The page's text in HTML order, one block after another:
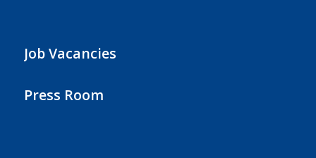
Job Vacancies
Press Room